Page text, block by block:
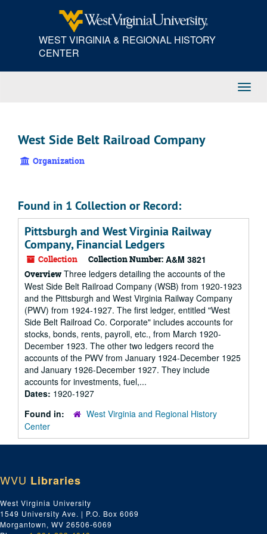
WEST VIRGINIA & REGIONAL HISTORY
CENTER
West Side Belt Railroad Company
Organization
Found in 1 Collection or Record:
Pittsburgh and West Virginia Railway
Company, Financial Ledgers
Collection Collection Number: A&M 3821
Overview Three ledgers detailing the accounts of the
West Side Belt Railroad Company (WSB) from 1920-1923
and the Pittsburgh and West Virginia Railway Company
(PWV) from 1924-1927. The first ledger, entitled "West
Side Belt Railroad Co. Corporate" includes accounts for
stocks, bonds, rents, payroll, etc., from March 1920-
December 1923. The other two ledgers record the
accounts of the PWV from January 1924-December 1925
and January 1926-December 1927. They include
accounts for investments, fuel,...
Dates: 1920-1927
Found in:
West Virginia and Regional History
Center
WVU Libraries
West Virginia University
1549 University Ave. | P.O. Box 6069
Morgantown, WV 26506-6069